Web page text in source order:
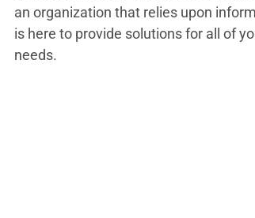
an organization that relies upon
is here to provide solutions for all of
needs.